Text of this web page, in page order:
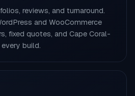
reviews, and turnaround.
and WooCommerce
fixed quotes, and Cape Coral-
build.